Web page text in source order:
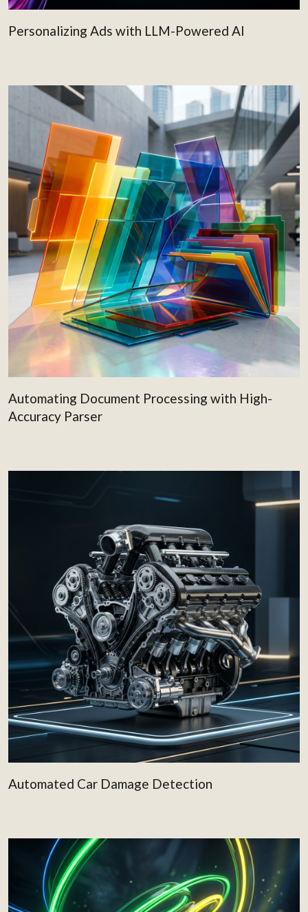
Personalizing Ads with LLM-Powered AI
Automating Document Processing with High-
Accuracy Parser
Automated Car Damage Detection